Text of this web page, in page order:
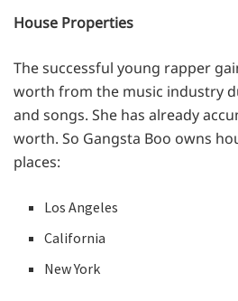
House Properties
The successful young rapper
worth from the music industry
and songs. She has already
worth. So Gangsta Boo owns
places:
Los Angeles
California
New York